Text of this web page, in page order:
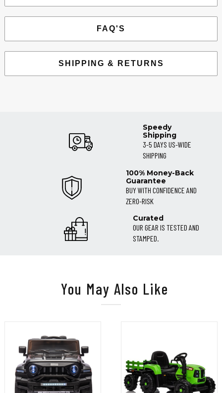
FAQ'S
SHIPPING & RETURNS
Speedy
Shipping
3-5 DAYS US-WIDE
SHIPPING
100% Money-Back
Guarantee
BUY WITH CONFIDENCE AND
ZERO-RISK
Curated
OUR GEAR IS TESTED AND
STAMPED.
You May Also Like